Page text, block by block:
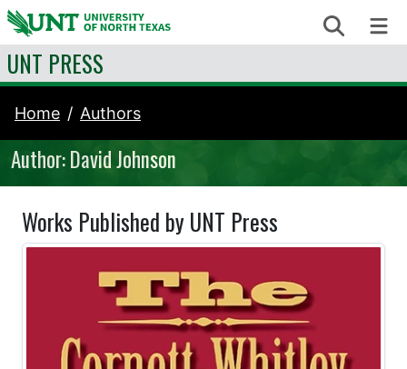
Skip to content Search
UNT PRESS
Home Authors
Author: David Johnson
Works Published by UNT Press